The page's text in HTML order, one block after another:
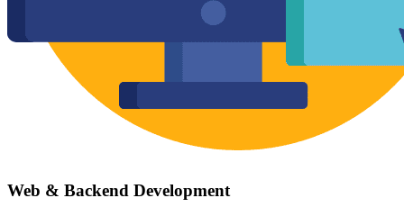
Web & Backend Development